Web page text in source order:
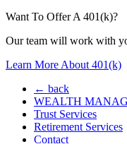
Want To Offer A 401(k)?
Our team will work with
Learn More About 401(k)
← back
WEALTH
Trust Services
Retirement Services
Contact